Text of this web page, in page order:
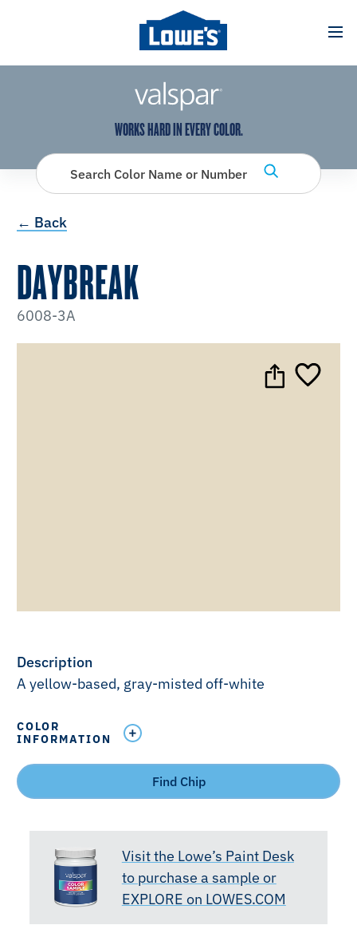
has been added to favorites.
View Favorites
WORKS HARD IN EVERY COLOR.
Search Color Name or Number
← Back
DAYBREAK
6008-3A
Description
A yellow-based, gray-misted off-white
COLOR
INFORMATION
Find Chip
Visit the Lowe’s Paint Desk
to purchase a sample or
EXPLORE on LOWES.COM